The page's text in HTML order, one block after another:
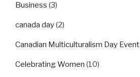
Business (3)
canada day(2)
Canadian Multiculturalism Day Event
Celebrating Women (10)